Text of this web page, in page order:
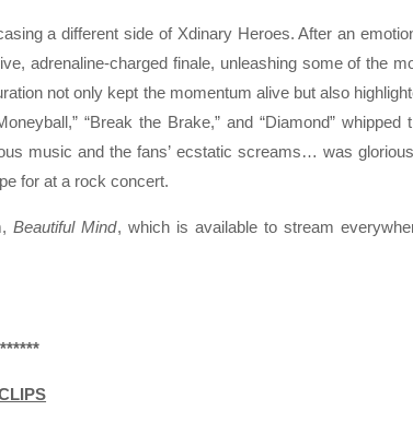
a different side of Xdinary Heroes. After an
adrenaline-charged finale, unleashing some of the
not only kept the momentum alive but also
“Break the Brake,” and “Diamond” whipped
music and the fans’ ecstatic screams… was
for at a rock concert.
Beautiful Mind, which is available to stream